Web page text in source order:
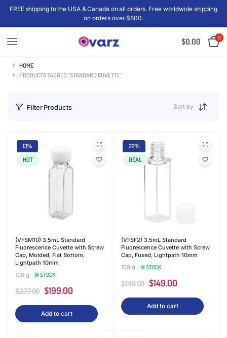
FREE shipping to the USA & Canada on all orders. Free worldwide shipping
on orders over $800.
$0.00 0
HOME
PRODUCTS TAGGED “STANDARD CUVETTE”
Filter Products Sort by
13%
HOT
(VFSM10) 3.5mL Standard
Fluorescence Cuvette with Screw
Cap, Molded, Flat Bottom,
Lightpath 10mm
100 g
IN STOCK
$227.00 Original
price
was:
$199.00Current
price
is:
Add to cart
22%
DEAL
(VFSF2) 3.5mL Standard
Fluorescence Cuvette with Screw
Cap, Fused, Lightpath 10mm
100 g
IN STOCK
$190.00 Original
price
was:
$149.00Current
price
is:
Add to cart